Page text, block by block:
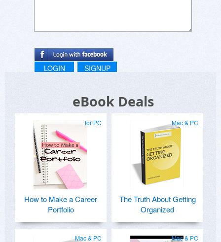
LOGIN SIGNUP
eBook Deals
for PC
How to Make a Career
Portfolio
Mac & PC
The Truth About Getting
Organized
Mac & PC Mac & PC